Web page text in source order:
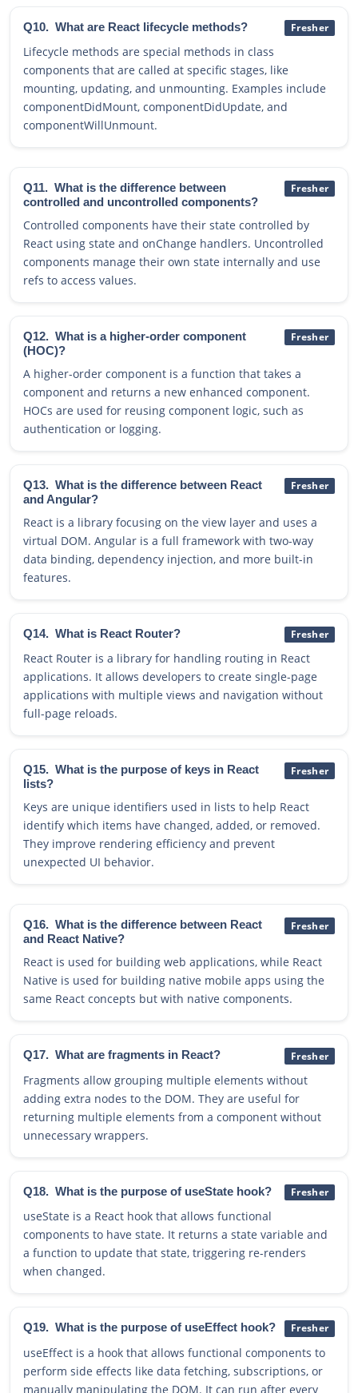
Q10. What are React lifecycle methods? Fresher
Lifecycle methods are special methods in class
components that are called at specific stages, like
mounting, updating, and unmounting. Examples include
componentDidMount, componentDidUpdate, and
componentWillUnmount.
Q11. What is the difference between
controlled and uncontrolled components?
Fresher
Controlled components have their state controlled by
React using state and onChange handlers. Uncontrolled
components manage their own state internally and use
refs to access values.
Q12. What is a higher-order component
(HOC)?
Fresher
A higher-order component is a function that takes a
component and returns a new enhanced component.
HOCs are used for reusing component logic, such as
authentication or logging.
Q13. What is the difference between React
and Angular?
Fresher
React is a library focusing on the view layer and uses a
virtual DOM. Angular is a full framework with two-way
data binding, dependency injection, and more built-in
features.
Q14. What is React Router? Fresher
React Router is a library for handling routing in React
applications. It allows developers to create single-page
applications with multiple views and navigation without
full-page reloads.
Q15. What is the purpose of keys in React
lists?
Fresher
Keys are unique identifiers used in lists to help React
identify which items have changed, added, or removed.
They improve rendering efficiency and prevent
unexpected UI behavior.
Q16. What is the difference between React
and React Native?
Fresher
React is used for building web applications, while React
Native is used for building native mobile apps using the
same React concepts but with native components.
Q17. What are fragments in React? Fresher
Fragments allow grouping multiple elements without
adding extra nodes to the DOM. They are useful for
returning multiple elements from a component without
unnecessary wrappers.
Q18. What is the purpose of useState hook? Fresher
useState is a React hook that allows functional
components to have state. It returns a state variable and
a function to update that state, triggering re-renders
when changed.
Q19. What is the purpose of useEffect hook? Fresher
useEffect is a hook that allows functional components to
perform side effects like data fetching, subscriptions, or
manually manipulating the DOM. It can run after every